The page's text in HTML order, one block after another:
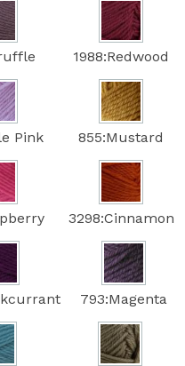
1988:Redwood
Pink 855:Mustard
3298:Cinnamon
793:Magenta